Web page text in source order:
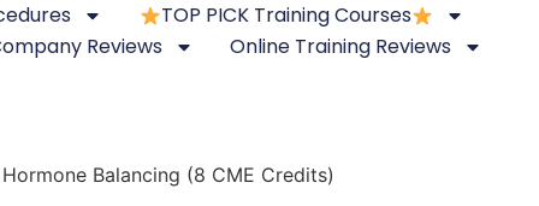
TOP PICK Training Courses
Reviews
Online Training Reviews
Balancing (8 CME Credits)